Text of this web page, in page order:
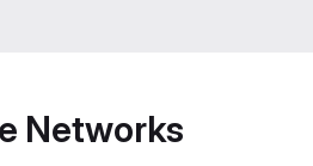
Networks